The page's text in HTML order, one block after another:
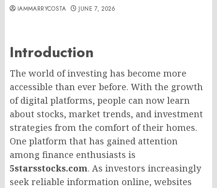
IAMMARRYCOSTA JUNE 7, 2026
Introduction
The world of investing has become more
accessible than ever before. With the growth
of digital platforms, people can now learn
about stocks, market trends, and investment
strategies from the comfort of their homes.
One platform that has gained attention
among finance enthusiasts is
5starsstocks.com. As investors increasingly
seek reliable information online, websites